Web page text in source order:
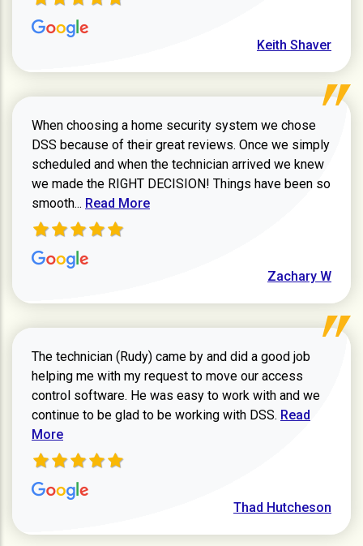
Keith Shaver
When choosing a home security system we chose
DSS because of their great reviews. Once we simply
scheduled and when the technician arrived we knew
we made the RIGHT DECISION! Things have been so
smooth... Read more about Zachary W review
Read More
Zachary W
The technician (Rudy) came by and did a good job
helping me with my request to move our access
control software. He was easy to work with and we
continue to be glad to be working with DSS. Read more
Read
More
Thad Hutcheson